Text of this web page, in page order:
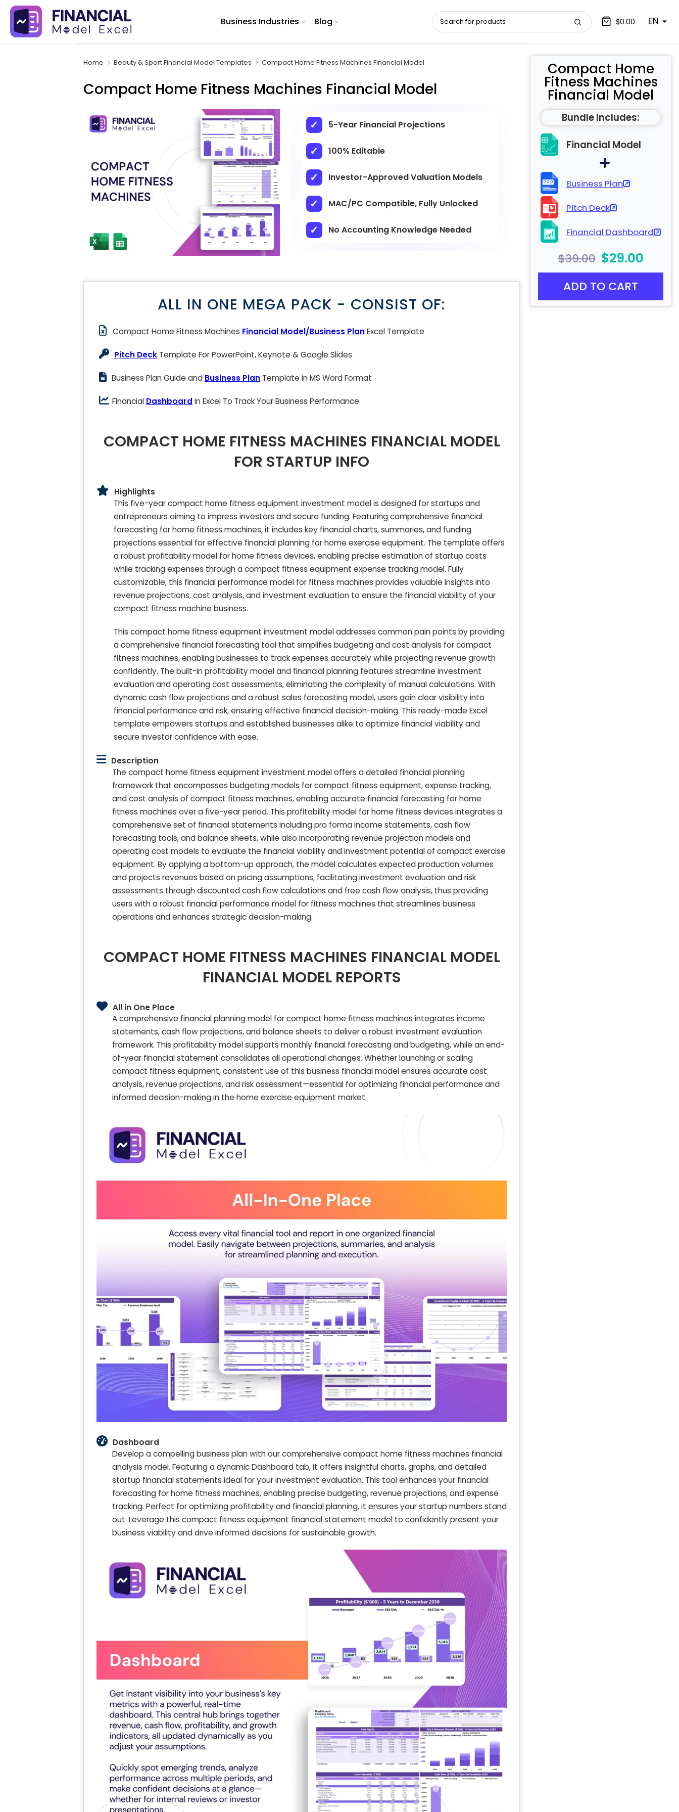
Skip
content
Business Industries Blog $0.00 EN
Home Beauty & Sport Financial Model Templates Compact Home Fitness Machines Financial Model
Compact Home Fitness Machines Financial Model
5-Year Financial Projections
100% Editable
Investor-Approved Valuation Models
MAC/PC Compatible, Fully Unlocked
No Accounting Knowledge Needed
Compact Home
Fitness Machines
Financial Model
Bundle Includes:
Financial Model
Business Plan
Pitch Deck
Financial Dashboard
$39.00 $29.00
ADD TO CART
ALL IN ONE MEGA PACK - CONSIST OF:
Compact Home Fitness Machines Financial Model/Business PlanExcel Template
Pitch Deck Template For PowerPoint, Keynote & Google Slides
Business Plan Guide and Business Plan Template in MS Word Format
Financial Dashboard in Excel To Track Your Business Performance
COMPACT HOME FITNESS MACHINES FINANCIAL MODEL
FOR STARTUP INFO
Highlights
This five-year compact home fitness equipment investment model is designed for startups and
entrepreneurs aiming to impress investors and secure funding. Featuring comprehensive financial
forecasting for home fitness machines, it includes key financial charts, summaries, and funding
projections essential for effective financial planning for home exercise equipment. The template offers
a robust profitability model for home fitness devices, enabling precise estimation of startup costs
while tracking expenses through a compact fitness equipment expense tracking model. Fully
customizable, this financial performance model for fitness machines provides valuable insights into
revenue projections, cost analysis, and investment evaluation to ensure the financial viability of your
compact fitness machine business.
This compact home fitness equipment investment model addresses common pain points by providing
a comprehensive financial forecasting tool that simplifies budgeting and cost analysis for compact
fitness machines, enabling businesses to track expenses accurately while projecting revenue growth
confidently. The built-in profitability model and financial planning features streamline investment
evaluation and operating cost assessments, eliminating the complexity of manual calculations. With
dynamic cash flow projections and a robust sales forecasting model, users gain clear visibility into
financial performance and risk, ensuring effective financial decision-making. This ready-made Excel
template empowers startups and established businesses alike to optimize financial viability and
secure investor confidence with ease.
Description
The compact home fitness equipment investment model offers a detailed financial planning
framework that encompasses budgeting models for compact fitness equipment, expense tracking,
and cost analysis of compact fitness machines, enabling accurate financial forecasting for home
fitness machines over a five-year period. This profitability model for home fitness devices integrates a
comprehensive set of financial statements including pro forma income statements, cash flow
forecasting tools, and balance sheets, while also incorporating revenue projection models and
operating cost models to evaluate the financial viability and investment potential of compact exercise
equipment. By applying a bottom-up approach, the model calculates expected production volumes
and projects revenues based on pricing assumptions, facilitating investment evaluation and risk
assessments through discounted cash flow calculations and free cash flow analysis, thus providing
users with a robust financial performance model for fitness machines that streamlines business
operations and enhances strategic decision-making.
COMPACT HOME FITNESS MACHINES FINANCIAL MODEL
FINANCIAL MODEL REPORTS
All in One Place
A comprehensive financial planning model for compact home fitness machines integrates income
statements, cash flow projections, and balance sheets to deliver a robust investment evaluation
framework. This profitability model supports monthly financial forecasting and budgeting, while an end-
of-year financial statement consolidates all operational changes. Whether launching or scaling
compact fitness equipment, consistent use of this business financial model ensures accurate cost
analysis, revenue projections, and risk assessment—essential for optimizing financial performance and
informed decision-making in the home exercise equipment market.
Dashboard
Develop a compelling business plan with our comprehensive compact home fitness machines financial
analysis model. Featuring a dynamic Dashboard tab, it offers insightful charts, graphs, and detailed
startup financial statements ideal for your investment evaluation. This tool enhances your financial
forecasting for home fitness machines, enabling precise budgeting, revenue projections, and expense
tracking. Perfect for optimizing profitability and financial planning, it ensures your startup numbers stand
out. Leverage this compact fitness equipment financial statement model to confidently present your
business viability and drive informed decisions for sustainable growth.